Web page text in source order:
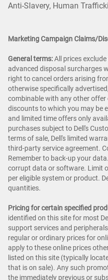
Anti-Slavery, Human
Marketing Campaign Claims/
General terms:All prices
advanced disposal surcharges
right to cancel orders arising
otherwise specifically
combinable with any other offer
discounts to which you may be
and limited time offers only
purchases subject to Dell's
terms of sale, Dell's limited
third-party service agreement.
Remember to back-up your
corrupt data or software. Limit
per eligible system or product.
quantities.
Pricing for certain specified
identified on this site for most
support services and
regular or ordinary prices for
apply to these online prices
listed on this site (typically
that is on sale). Any such
the immediately previous or